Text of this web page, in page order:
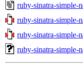
ruby-sinatra-simple-
ruby-sinatra-simple-
ruby-sinatra-simple-
ruby-sinatra-simple-